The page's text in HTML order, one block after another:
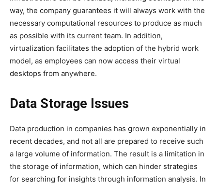
way, the company guarantees it will always work with the
necessary computational resources to produce as much
as possible with its current team. In addition,
virtualization facilitates the adoption of the hybrid work
model, as employees can now access their virtual
desktops from anywhere.
Data Storage Issues
Data production in companies has grown exponentially in
recent decades, and not all are prepared to receive such
a large volume of information. The result is a limitation in
the storage of information, which can hinder strategies
for searching for insights through information analysis. In